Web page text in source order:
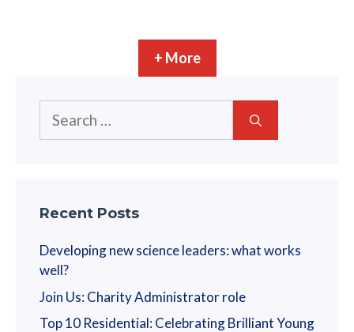
+ More
for:
Recent Posts
Developing new science leaders: what works
well?
Join Us: Charity Administrator role
Top 10 Residential: Celebrating Brilliant Young